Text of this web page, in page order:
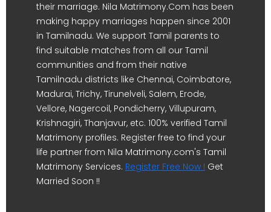
their marriage. Nila Matrimony.Com has been
making happy marriages happen since 2001
in Tamilnadu. We support Tamil parents to
find suitable matches from all our Tamil
communities and from their native
Tamilnadu districts like Chennai, Coimbatore,
Madurai, Trichy, Tirunelveli, Salem, Erode,
Vellore, Nagercoil, Pondicherry, Villupuram,
Krishnagiri, Thanjavur, etc. 100% verified Tamil
Matrimony profiles. Register free to find your
life partner from Nila Matrimony.com's Tamil
Matrimony Services. Register Free Now ! Get
Married Soon !!